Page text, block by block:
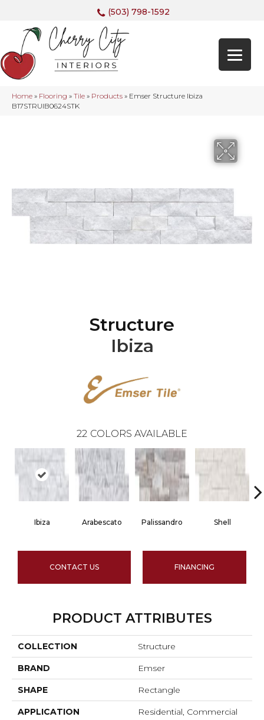
(503) 798-1592
Home » Flooring » Tile » Products » Emser Structure Ibiza
B17STRUIB0624STK
Structure
Ibiza
22 COLORS AVAILABLE
Ibiza Arabescato Palissandro Shell
CONTACT US FINANCING
PRODUCT ATTRIBUTES
COLLECTION Structure
BRAND Emser
SHAPE Rectangle
APPLICATION Residential, Commercial